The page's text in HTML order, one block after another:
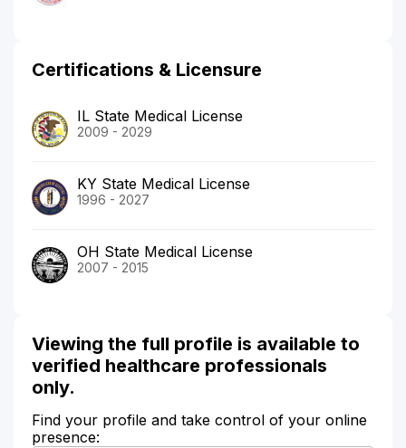
Certifications & Licensure
IL State Medical License
2009 - 2029
KY State Medical License
1996 - 2027
OH State Medical License
2007 - 2015
Viewing the full profile is available to
verified healthcare professionals
only.
Find your profile and take control of your online
presence: